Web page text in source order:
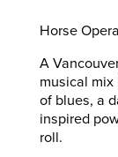
Horse Opera
A
musical
of blues, a
inspired
roll.